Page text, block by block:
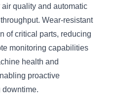
quality and automatic
Wear-resistant
of critical parts, reducing
monitoring capabilities
health and
proactive
downtime.